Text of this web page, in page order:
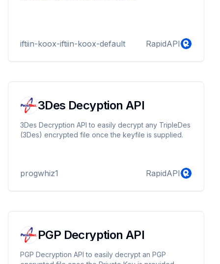
iftiin-koox-iftiin-koox-default RapidAPI
3Des Decyption API
3Des Decryption API to easily decrypt any TripleDes
(3Des) encrypted file once the keyfile is supplied.
progwhiz1 RapidAPI
PGP Decryption API
PGP Decryption API to easily decrypt an PGP